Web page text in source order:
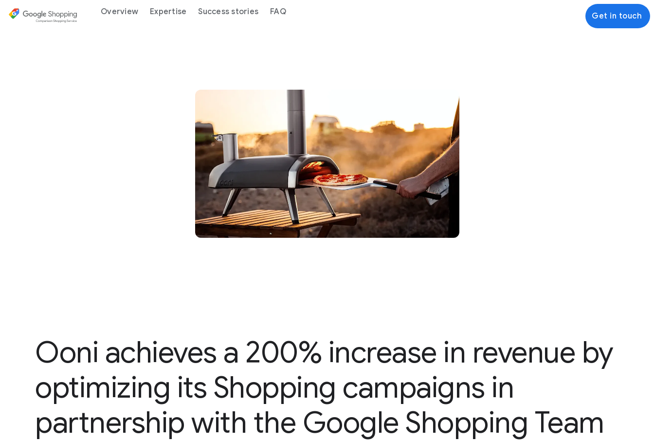
Overview Expertise Success stories FAQ Get in touch
Ooni achieves a 200% increase in revenue by
optimizing its Shopping campaigns in
partnership with the Google Shopping Team